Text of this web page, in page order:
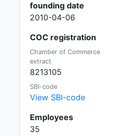
founding date
2010-04-06
COC registration
Chamber of Commerce
extract
8213105
SBI-code
View SBI-code
Employees
35